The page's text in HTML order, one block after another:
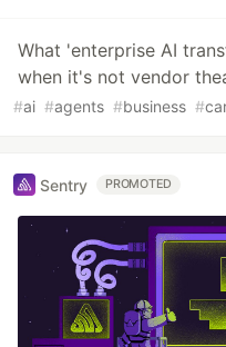
What 'enterprise AI
when it's not vendor
#ai #agents #business #
Sentry PROMOTED